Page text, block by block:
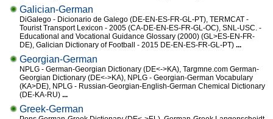
Galician-German
DiGalego - Dicionario de Galego (DE-EN-ES-FR-GL-PT), TERMCAT -
Tourist Transport Lexicon - 2005 (CA-DE-EN-ES-FR-GL-OC), SNL-USC. -
Educational and Vocational Guidance Glossary (2000) (GL>ES-EN-FR-
DE), Galician Dictionary of Football - 2015 DE-EN-ES-FR-GL-PT) ...
Georgian-German
NPLG - German-Georgian Dictionary (DE<->KA), Targmne.com German-
Georgian Dictionary (DE<->KA), NPLG - Georgian-German Vocabulary
(KA>DE), NPLG - Russian-Georgian-English-German Chemical Dictionary
(DE-KA-RU) ...
Greek-German